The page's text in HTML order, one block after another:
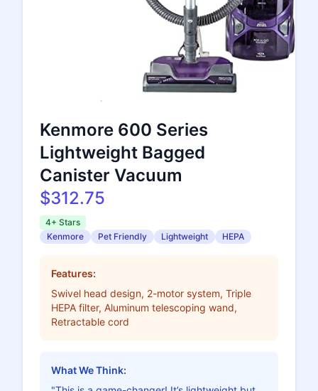
Kenmore 600 Series
Lightweight Bagged
Canister Vacuum
$312.75
4+ Stars
Kenmore
Pet Friendly Lightweight HEPA
Features:
Swivel head design, 2-motor system, Triple
HEPA filter, Aluminum telescoping wand,
Retractable cord
What We Think: